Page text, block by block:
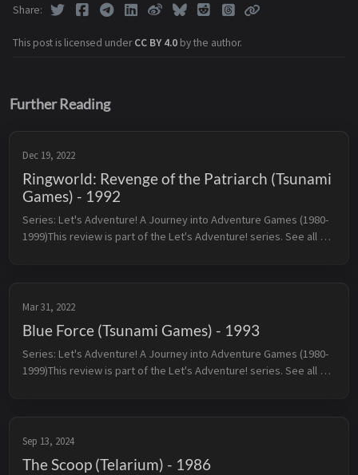
This post is licensed underCC BY 4.0 by the author.
Share
Further Reading
Dec 19, 2022
Ringworld: Revenge of the Patriarch (Tsunami
Games) - 1992
Series: Let's Adventure! A Journey into Adventure Games (1980-
1999)This review is part of the Let's Adventure! series. See all
Mar 31, 2022
Blue Force (Tsunami Games) - 1993
Series: Let's Adventure! A Journey into Adventure Games (1980-
1999)This review is part of the Let's Adventure! series. See all
Sep 13, 2024
The Scoop (Telarium) - 1986